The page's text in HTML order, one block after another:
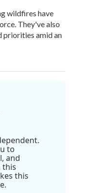
wildfires have
They've also
priorities amid an
to
and
this
this